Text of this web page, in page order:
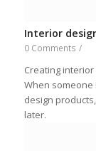
Interior
0 Comments /
Creating
When
design
later.